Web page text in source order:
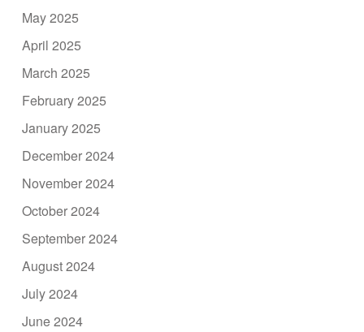
May 2025
April 2025
March 2025
February 2025
January 2025
December 2024
November 2024
October 2024
September 2024
August 2024
July 2024
June 2024